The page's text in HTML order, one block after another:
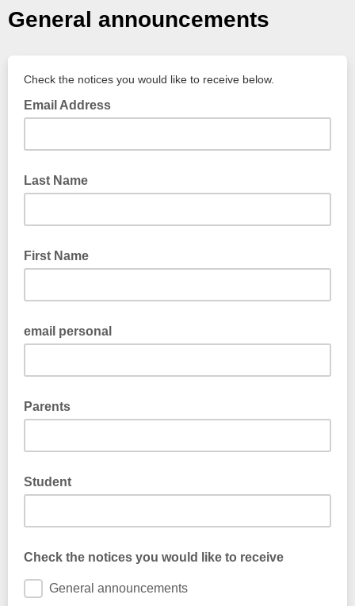
General announcements
Check the notices you would like to receive below.
Email Address
Last Name
First Name
email personal
Parents
Student
Check the notices you would like to receive
General announcements